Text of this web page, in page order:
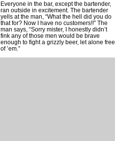
Everyone in the bar, except the bartender,
ran outside in excitement. The bartender
yells at the man, “What the hell did you do
that for? Now I have no customers!!” The
man says, “Sorry mister, I honestly didn’t
fink any of those men would be brave
enough to fight a grizzly beer, let alone free
of ’em.”